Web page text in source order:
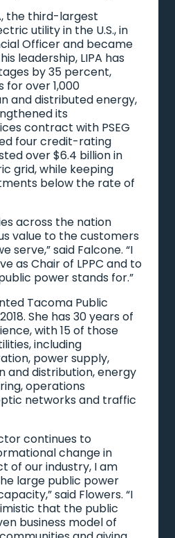
the third-largest
utility in the U.S., in
Officer and became
leadership, LIPA has
by 35 percent,
for over 1,000
and distributed energy,
its
contract with PSEG
four credit-rating
over $6.4 billion in
grid, while keeping
below the rate of
across the nation
value to the customers
serve,” said Falcone. “I
as Chair of LPPC and to
power stands for.”
Tacoma Public
She has 30 years of
with 15 of those
including
power supply,
and distribution, energy
operations
networks and traffic
continues to
change in
of our industry, I am
large public power
said Flowers. “I
that the public
business model of